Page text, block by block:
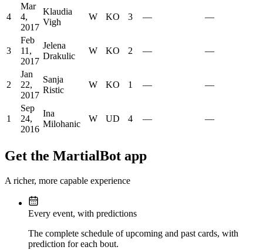
4
Mar
4,
2017
Klaudia
Vigh
W KO 3 — —
3
Feb
11,
2017
Jelena
Drakulic
W KO 2 — —
2
Jan
22,
2017
Sanja
Ristic
W KO 1 — —
1
Sep
24,
2016
Ina
Milohanic
W UD 4 — —
Get the MartialBot app
A richer, more capable experience
Every event, with predictions
The complete schedule of upcoming and past cards, with
prediction for each bout.